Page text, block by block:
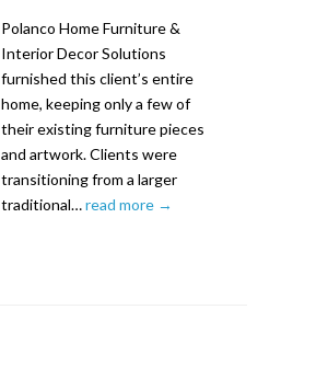
Polanco Home Furniture &
Interior Decor Solutions
furnished this client’s entire
home, keeping only a few of
their existing furniture pieces
and artwork. Clients were
transitioning from a larger
traditional…read more →